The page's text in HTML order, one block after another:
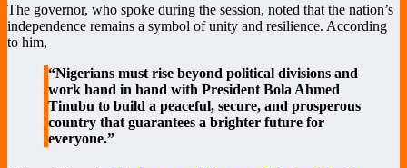
The governor, who spoke during the session, noted that the nation’s
independence remains a symbol of unity and resilience. According
to him,
“Nigerians must rise beyond political divisions and
work hand in hand with President Bola Ahmed
Tinubu to build a peaceful, secure, and prosperous
country that guarantees a brighter future for
everyone.”